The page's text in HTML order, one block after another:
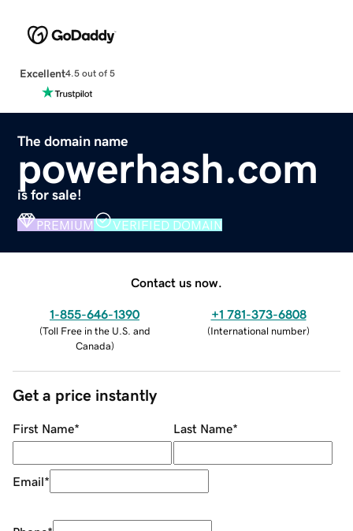
Excellent4.5 out of 5
The domain name
powerhash.com
is for sale!
PREMIUM VERIFIED DOMAIN
Contact us now.
1-855-646-1390
(Toll Free in the U.S. and
Canada)
+1 781-373-6808
(International number)
Get a price instantly
First Name* Last Name*
Email*